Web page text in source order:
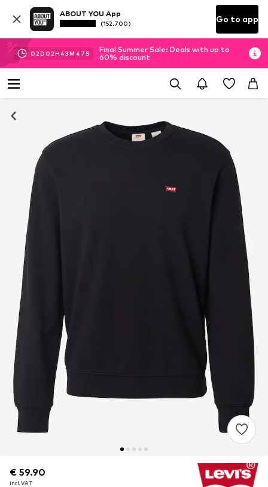
ABOUT YOU App
(152.700) Go to app
02D 02H 43M 46 S
Final Summer Sale: Deals with up to
60% discount
€ 59.90
incl. VAT
€ 59.90
incl. VAT